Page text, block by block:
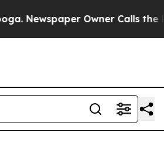
Owner Calls the